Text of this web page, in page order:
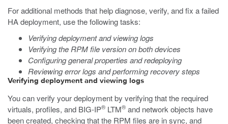
For additional methods that help diagnose, verify, and fix a failed
HA deployment, use the following tasks:
Verifying deployment and viewing logs
Verifying the RPM file version on both devices
Configuring general properties and redeploying
Reviewing error logs and performing recovery steps
Verifying deployment and viewing logs
You can verify your deployment by verifying that the required
virtuals, profiles, and BIG-IP® LTM® and network objects have
been created, checking that the RPM files are in sync, and